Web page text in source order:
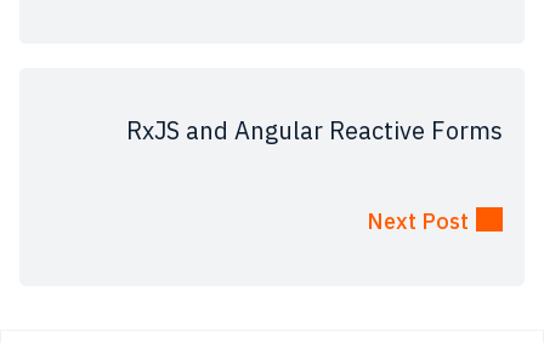
RxJS and Angular Reactive Forms
Next Post